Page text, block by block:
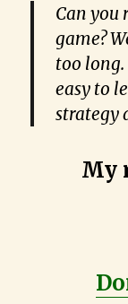
Can you
game?
too long.
easy to
strategy
My